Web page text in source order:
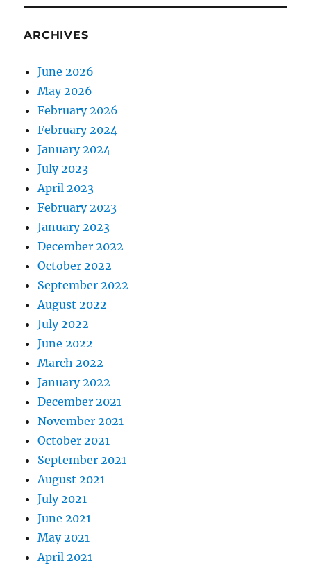
ARCHIVES
June 2026
May 2026
February 2026
February 2024
January 2024
July 2023
April 2023
February 2023
January 2023
December 2022
October 2022
September 2022
August 2022
July 2022
June 2022
March 2022
January 2022
December 2021
November 2021
October 2021
September 2021
August 2021
July 2021
June 2021
May 2021
April 2021